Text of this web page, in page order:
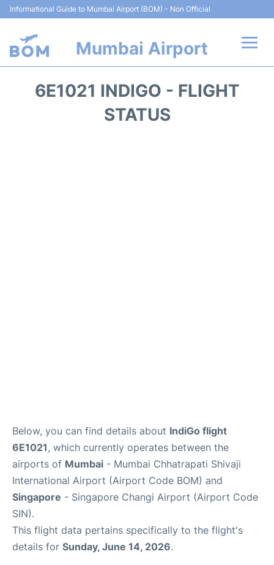
Informational Guide to Mumbai Airport (BOM) - Non Official
Mumbai Airport
6E1021 INDIGO - FLIGHT
STATUS
Below, you can find details about IndiGo flight
6E1021, which currently operates between the
airports of Mumbai - Mumbai Chhatrapati Shivaji
International Airport (Airport Code BOM) and
Singapore - Singapore Changi Airport (Airport Code
SIN).
This flight data pertains specifically to the flight's
details for Sunday, June 14, 2026.